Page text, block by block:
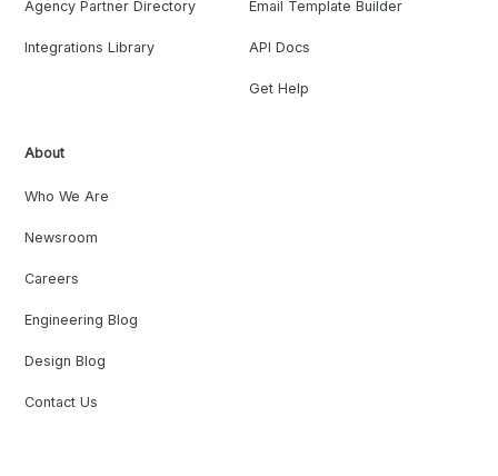
Agency Partner Directory
Integrations Library
Email Template Builder
API Docs
Get Help
About
Who We Are
Newsroom
Careers
Engineering Blog
Design Blog
Contact Us